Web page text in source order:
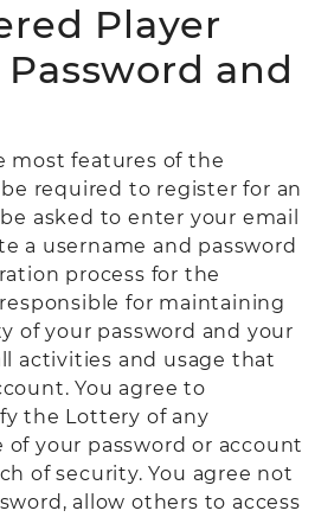
Player
and
most features of the
required to register for an
asked to enter your email
a username and password
process for the
responsible for maintaining
of your password and your
activities and usage that
You agree to
the Lottery of any
your password or account
of security. You agree not
allow others to access